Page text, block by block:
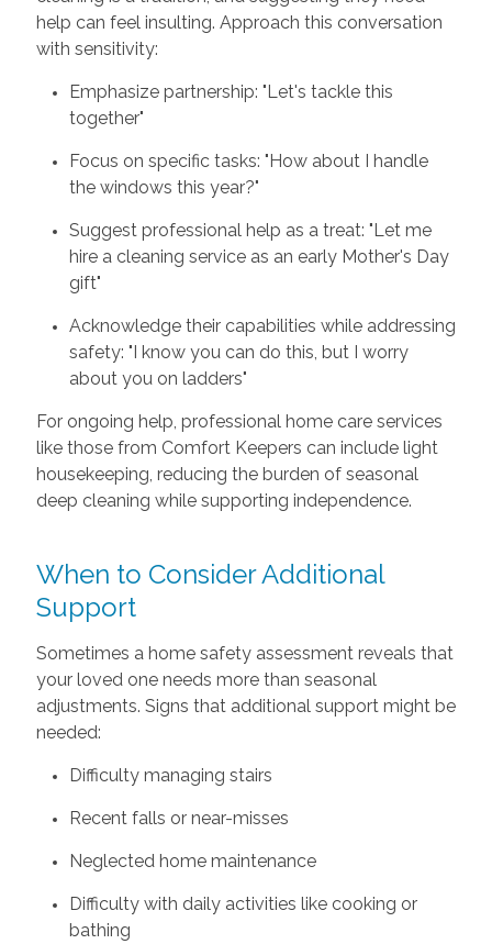
help can feel insulting. Approach this conversation
with sensitivity:
Emphasize partnership: "Let's tackle this
together"
Focus on specific tasks: "How about I handle
the windows this year?"
Suggest professional help as a treat: "Let me
hire a cleaning service as an early Mother's Day
gift"
Acknowledge their capabilities while addressing
safety: "I know you can do this, but I worry
about you on ladders"
For ongoing help, professional home care services
like those from Comfort Keepers can include light
housekeeping, reducing the burden of seasonal
deep cleaning while supporting independence.
When to Consider Additional
Support
Sometimes a home safety assessment reveals that
your loved one needs more than seasonal
adjustments. Signs that additional support might be
needed:
Difficulty managing stairs
Recent falls or near-misses
Neglected home maintenance
Difficulty with daily activities like cooking or
bathing